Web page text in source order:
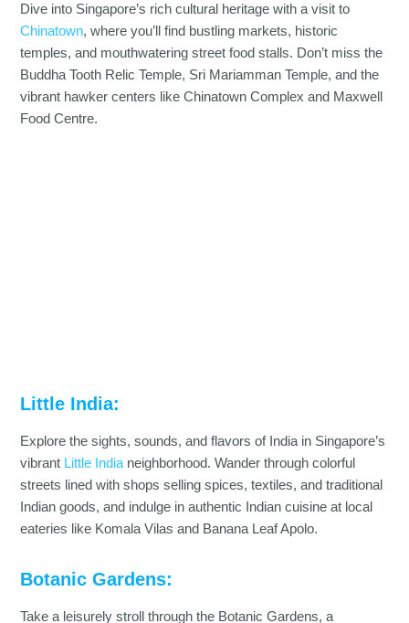
Dive into Singapore’s rich cultural heritage with a visit to
Chinatown, where you’ll find bustling markets, historic
temples, and mouthwatering street food stalls. Don’t miss the
Buddha Tooth Relic Temple, Sri Mariamman Temple, and the
vibrant hawker centers like Chinatown Complex and Maxwell
Food Centre.
Little India:
Explore the sights, sounds, and flavors of India in Singapore’s
vibrant Little India neighborhood. Wander through colorful
streets lined with shops selling spices, textiles, and traditional
Indian goods, and indulge in authentic Indian cuisine at local
eateries like Komala Vilas and Banana Leaf Apolo.
Botanic Gardens:
Take a leisurely stroll through the Botanic Gardens, a